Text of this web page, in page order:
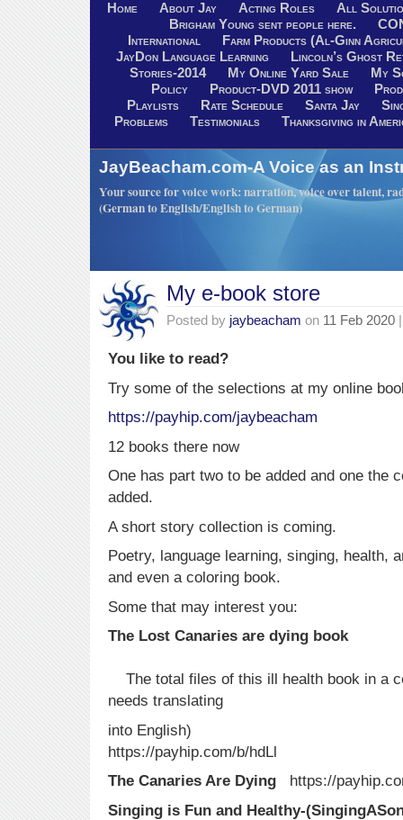
Home About Jay Acting Roles
All
Brigham Young sent people here.
International
Farm Products (Al-Ginn
JayDon Language Learning
Lincoln’s Ghost
Stories-2014
My Online Yard Sale
My
Policy
Product-DVD 2011 show
Playlists
Rate Schedule Santa Jay
Problems
Testimonials Thanksgiving in
JayBeacham.com-A Voice as an
Your source for voice work: narration, voice over talent,
(German to English/English to German)
My e-book store
Posted by jaybeacham on 11 Feb 2020
You like to read?
Try some of the selections at my online
https://payhip.com/jaybeacham
12 books there now
One has part two to be added and one the
added.
A short story collection is coming.
Poetry, language learning, singing, health,
and even a coloring book.
Some that may interest you:
The Lost Canaries
The total files of this ill health book in a
needs translating
into English)
https://payhip.com/b/hdLl
The Canaries Are Dying https://
Singing is Fun and Healthy-